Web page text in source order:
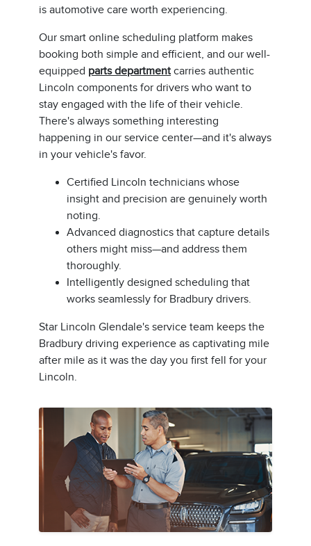
is automotive care worth experiencing.
Our smart online scheduling platform makes
booking both simple and efficient, and our well-
equipped parts department carries authentic
Lincoln components for drivers who want to
stay engaged with the life of their vehicle.
There's always something interesting
happening in our service center—and it's always
in your vehicle's favor.
Certified Lincoln technicians whose
insight and precision are genuinely worth
noting.
Advanced diagnostics that capture details
others might miss—and address them
thoroughly.
Intelligently designed scheduling that
works seamlessly for Bradbury drivers.
Star Lincoln Glendale's service team keeps the
Bradbury driving experience as captivating mile
after mile as it was the day you first fell for your
Lincoln.